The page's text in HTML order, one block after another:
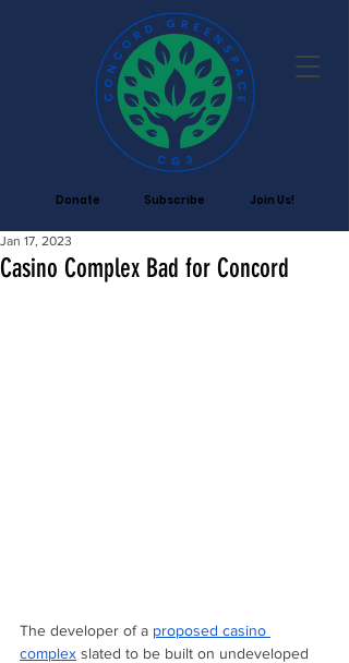
Donate Subscribe Join Us!
Casino Complex Bad for Concord
Jan 17, 2023
The developer of a proposed casino
complex slated to be built on undeveloped